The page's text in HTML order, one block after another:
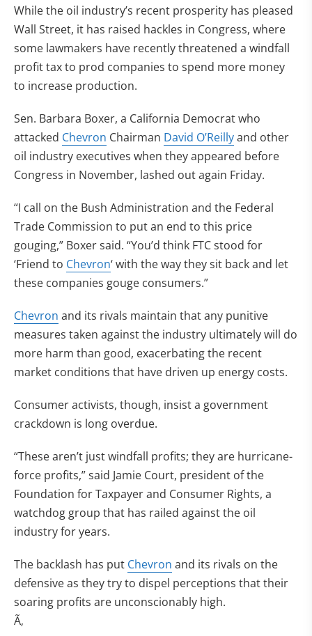
While the oil industry’s recent prosperity has pleased
Wall Street, it has raised hackles in Congress, where
some lawmakers have recently threatened a windfall
profit tax to prod companies to spend more money
to increase production.
Sen. Barbara Boxer, a California Democrat who
attacked Chevron Chairman David O’Reillyand other
oil industry executives when they appeared before
Congress in November, lashed out again Friday.
“I call on the Bush Administration and the Federal
Trade Commission to put an end to this price
gouging,” Boxer said. “You’d think FTC stood for
‘Friend to Chevron‘ with the way they sit back and let
these companies gouge consumers.”
Chevron and its rivals maintain that any punitive
measures taken against the industry ultimately will do
more harm than good, exacerbating the recent
market conditions that have driven up energy costs.
Consumer activists, though, insist a government
crackdown is long overdue.
“These aren’t just windfall profits; they are hurricane-
force profits,” said Jamie Court, president of the
Foundation for Taxpayer and Consumer Rights, a
watchdog group that has railed against the oil
industry for years.
The backlash has put Chevron and its rivals on the
defensive as they try to dispel perceptions that their
soaring profits are unconscionably high.
Ã‚